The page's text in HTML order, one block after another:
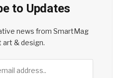
to Updates
news from SmartMag
art & design.